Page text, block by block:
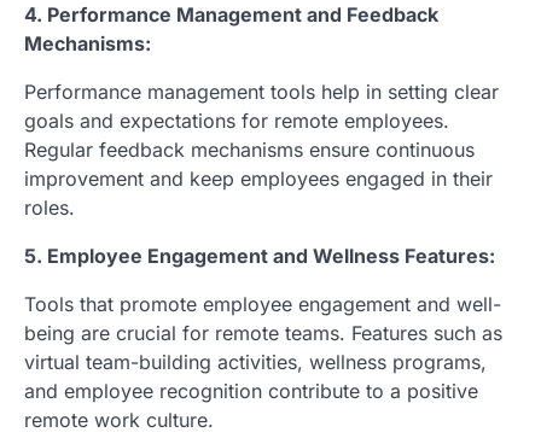
4. Performance Management and Feedback
Mechanisms:
Performance management tools help in setting clear
goals and expectations for remote employees.
Regular feedback mechanisms ensure continuous
improvement and keep employees engaged in their
roles.
5. Employee Engagement and Wellness Features:
Tools that promote employee engagement and well-
being are crucial for remote teams. Features such as
virtual team-building activities, wellness programs,
and employee recognition contribute to a positive
remote work culture.